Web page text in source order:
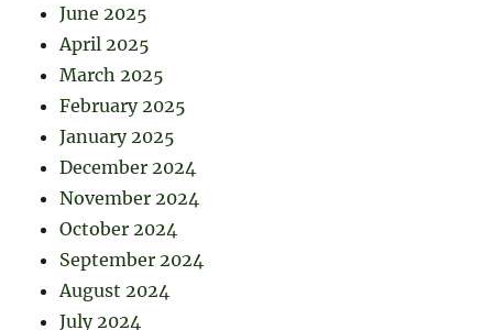
June 2025
April 2025
March 2025
February 2025
January 2025
December 2024
November 2024
October 2024
September 2024
August 2024
July 2024